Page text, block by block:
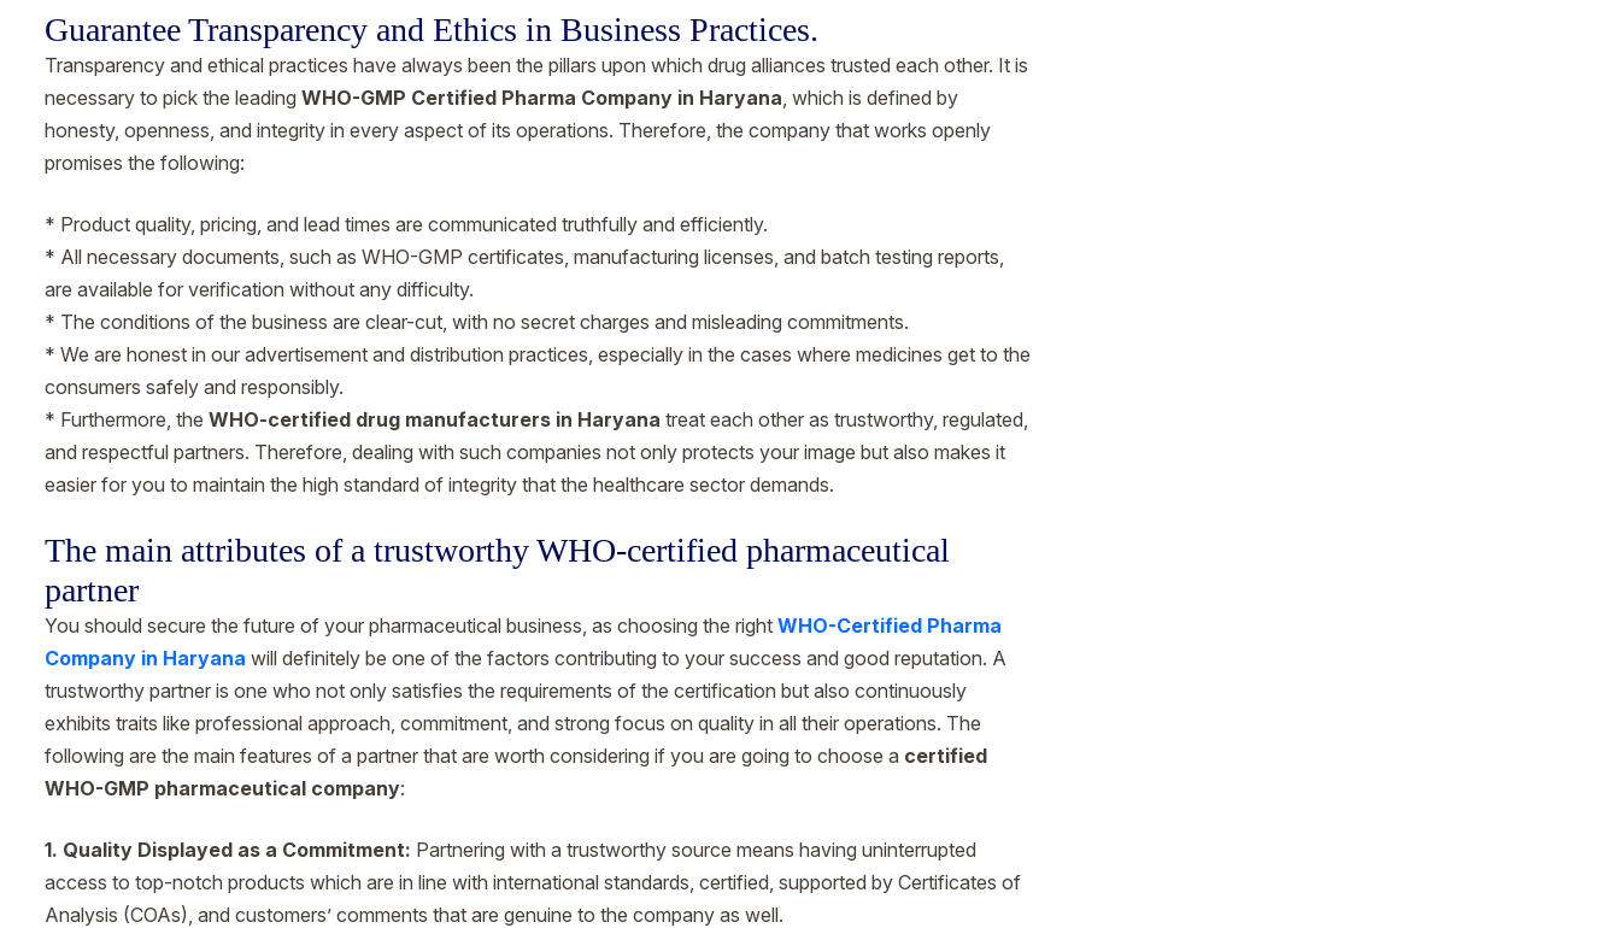
Guarantee Transparency and Ethics in Business Practices.
Transparency and ethical practices have always been the pillars upon which drug alliances trusted each other. It is
necessary to pick the leading WHO-GMP Certified Pharma Company in Haryana, which is defined by
honesty, openness, and integrity in every aspect of its operations. Therefore, the company that works openly
promises the following:
* Product quality, pricing, and lead times are communicated truthfully and efficiently.
* All necessary documents, such as WHO-GMP certificates, manufacturing licenses, and batch testing reports,
are available for verification without any difficulty.
* The conditions of the business are clear-cut, with no secret charges and misleading commitments.
* We are honest in our advertisement and distribution practices, especially in the cases where medicines get to the
consumers safely and responsibly.
* Furthermore, the WHO-certified drug manufacturers in Haryana treat each other as trustworthy, regulated,
and respectful partners. Therefore, dealing with such companies not only protects your image but also makes it
easier for you to maintain the high standard of integrity that the healthcare sector demands.
The main attributes of a trustworthy WHO-certified pharmaceutical
partner
You should secure the future of your pharmaceutical business, as choosing the right WHO-Certified Pharma
Company in Haryana will definitely be one of the factors contributing to your success and good reputation. A
trustworthy partner is one who not only satisfies the requirements of the certification but also continuously
exhibits traits like professional approach, commitment, and strong focus on quality in all their operations. The
following are the main features of a partner that are worth considering if you are going to choose a certified
WHO-GMP pharmaceutical company:
1. Quality Displayed as a Commitment: Partnering with a trustworthy source means having uninterrupted
access to top-notch products which are in line with international standards, certified, supported by Certificates of
Analysis (COAs), and customers’ comments that are genuine to the company as well.